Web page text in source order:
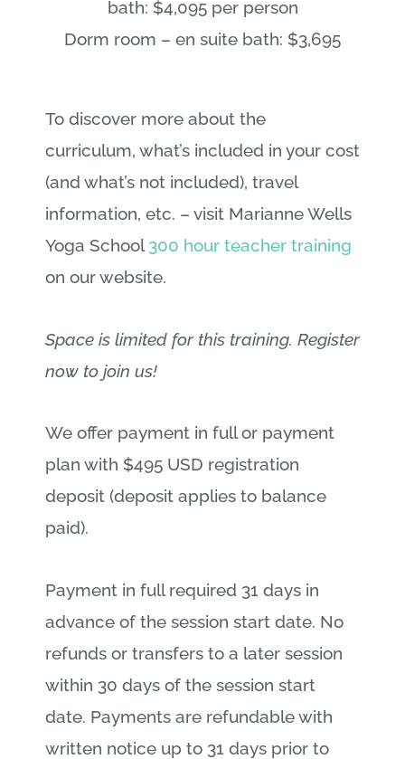
bath: $4,095 per person
Dorm room – en suite bath: $3,695
To discover more about the
curriculum, what’s included in your cost
(and what’s not included), travel
information, etc. – visit Marianne Wells
Yoga School300 hour teacher training
on our website.
Space is limited for this training. Register
now to join us!
We offer payment in full or payment
plan with $495 USD registration
deposit (deposit applies to balance
paid).
Payment in full required 31 days in
advance of the session start date. No
refunds or transfers to a later session
within 30 days of the session start
date. Payments are refundable with
written notice up to 31 days prior to